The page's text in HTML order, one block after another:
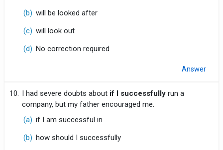
(b) will be looked after
(c) will look out
(d) No correction required
Answer
10. I had severe doubts about if I successfullyrun a
company, but my father encouraged me.
(a) if I am successful in
(b) how should I successfully